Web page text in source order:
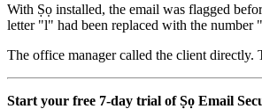
With Ṣọ installed, the email was flagged
letter "l" had been replaced with the number
The office manager called the client directly.
Start your free 7-day trial of Ṣọ Email